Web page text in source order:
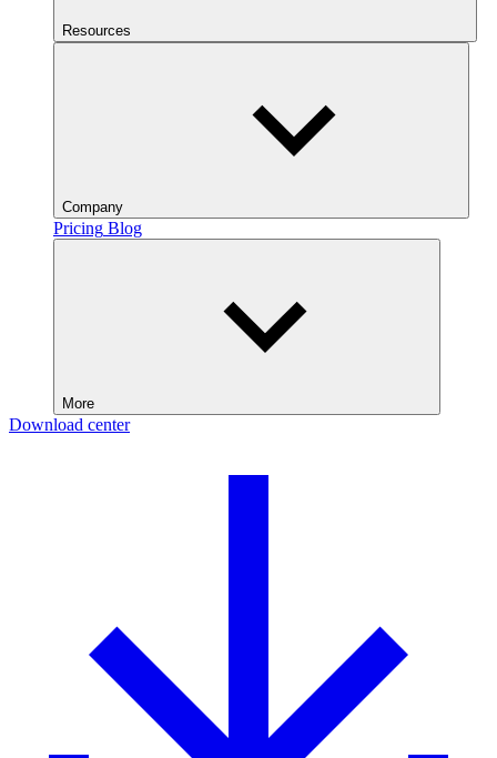
Resources
Company
Pricing Blog
More
Download center